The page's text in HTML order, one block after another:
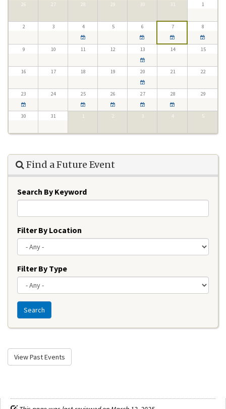
26
27 28 29 30 31 1
2 3 4 5 6 7 8
9 10 11 12 13 14 15
16 17 18 19 20 21 22
23 24 25 26 27 28 29
30 31 1 2 3 4 5
Find a Future Event
Search By Keyword
Filter By Location
Filter By Type
Search
View Past Events